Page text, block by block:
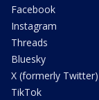
Facebook
Instagram
Threads
Bluesky
X (formerly Twitter)
TikTok